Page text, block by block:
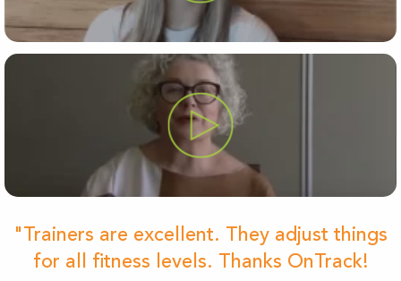
"Trainers are excellent. They adjust things
for all fitness levels. Thanks OnTrack!